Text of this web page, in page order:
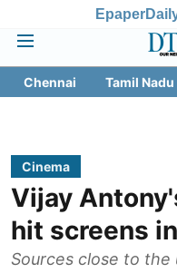
Epaper
Chennai Tamil Nadu
Cinema
Vijay
hit screens
Sources close to